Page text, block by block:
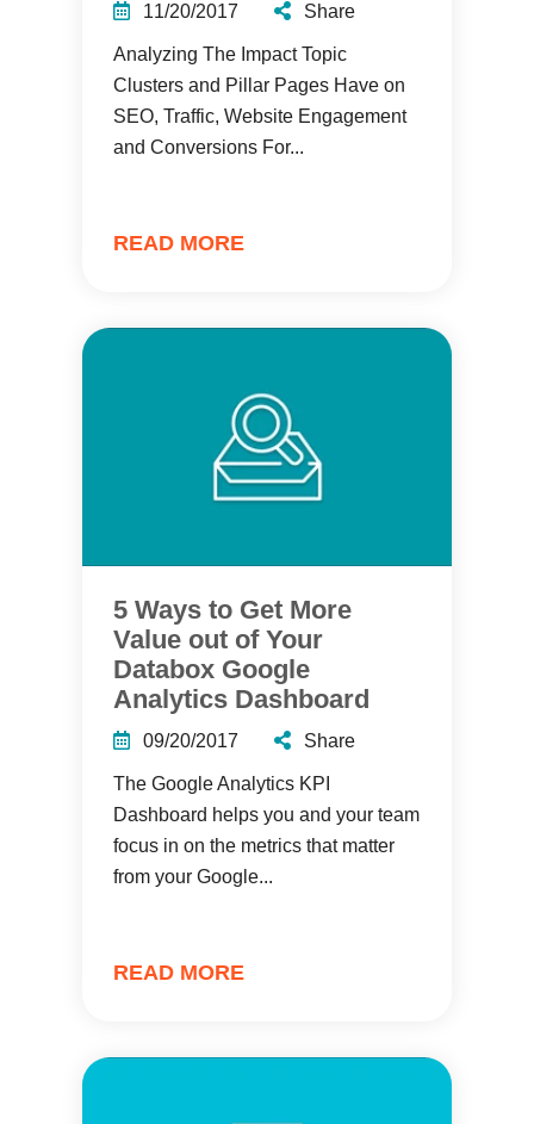
11/20/2017 Share
Analyzing The Impact Topic
Clusters and Pillar Pages Have on
SEO, Traffic, Website Engagement
and Conversions For...
READ MORE
5 Ways to Get More
Value out of Your
Databox Google
Analytics Dashboard
09/20/2017 Share
The Google Analytics KPI
Dashboard helps you and your team
focus in on the metrics that matter
from your Google...
READ MORE